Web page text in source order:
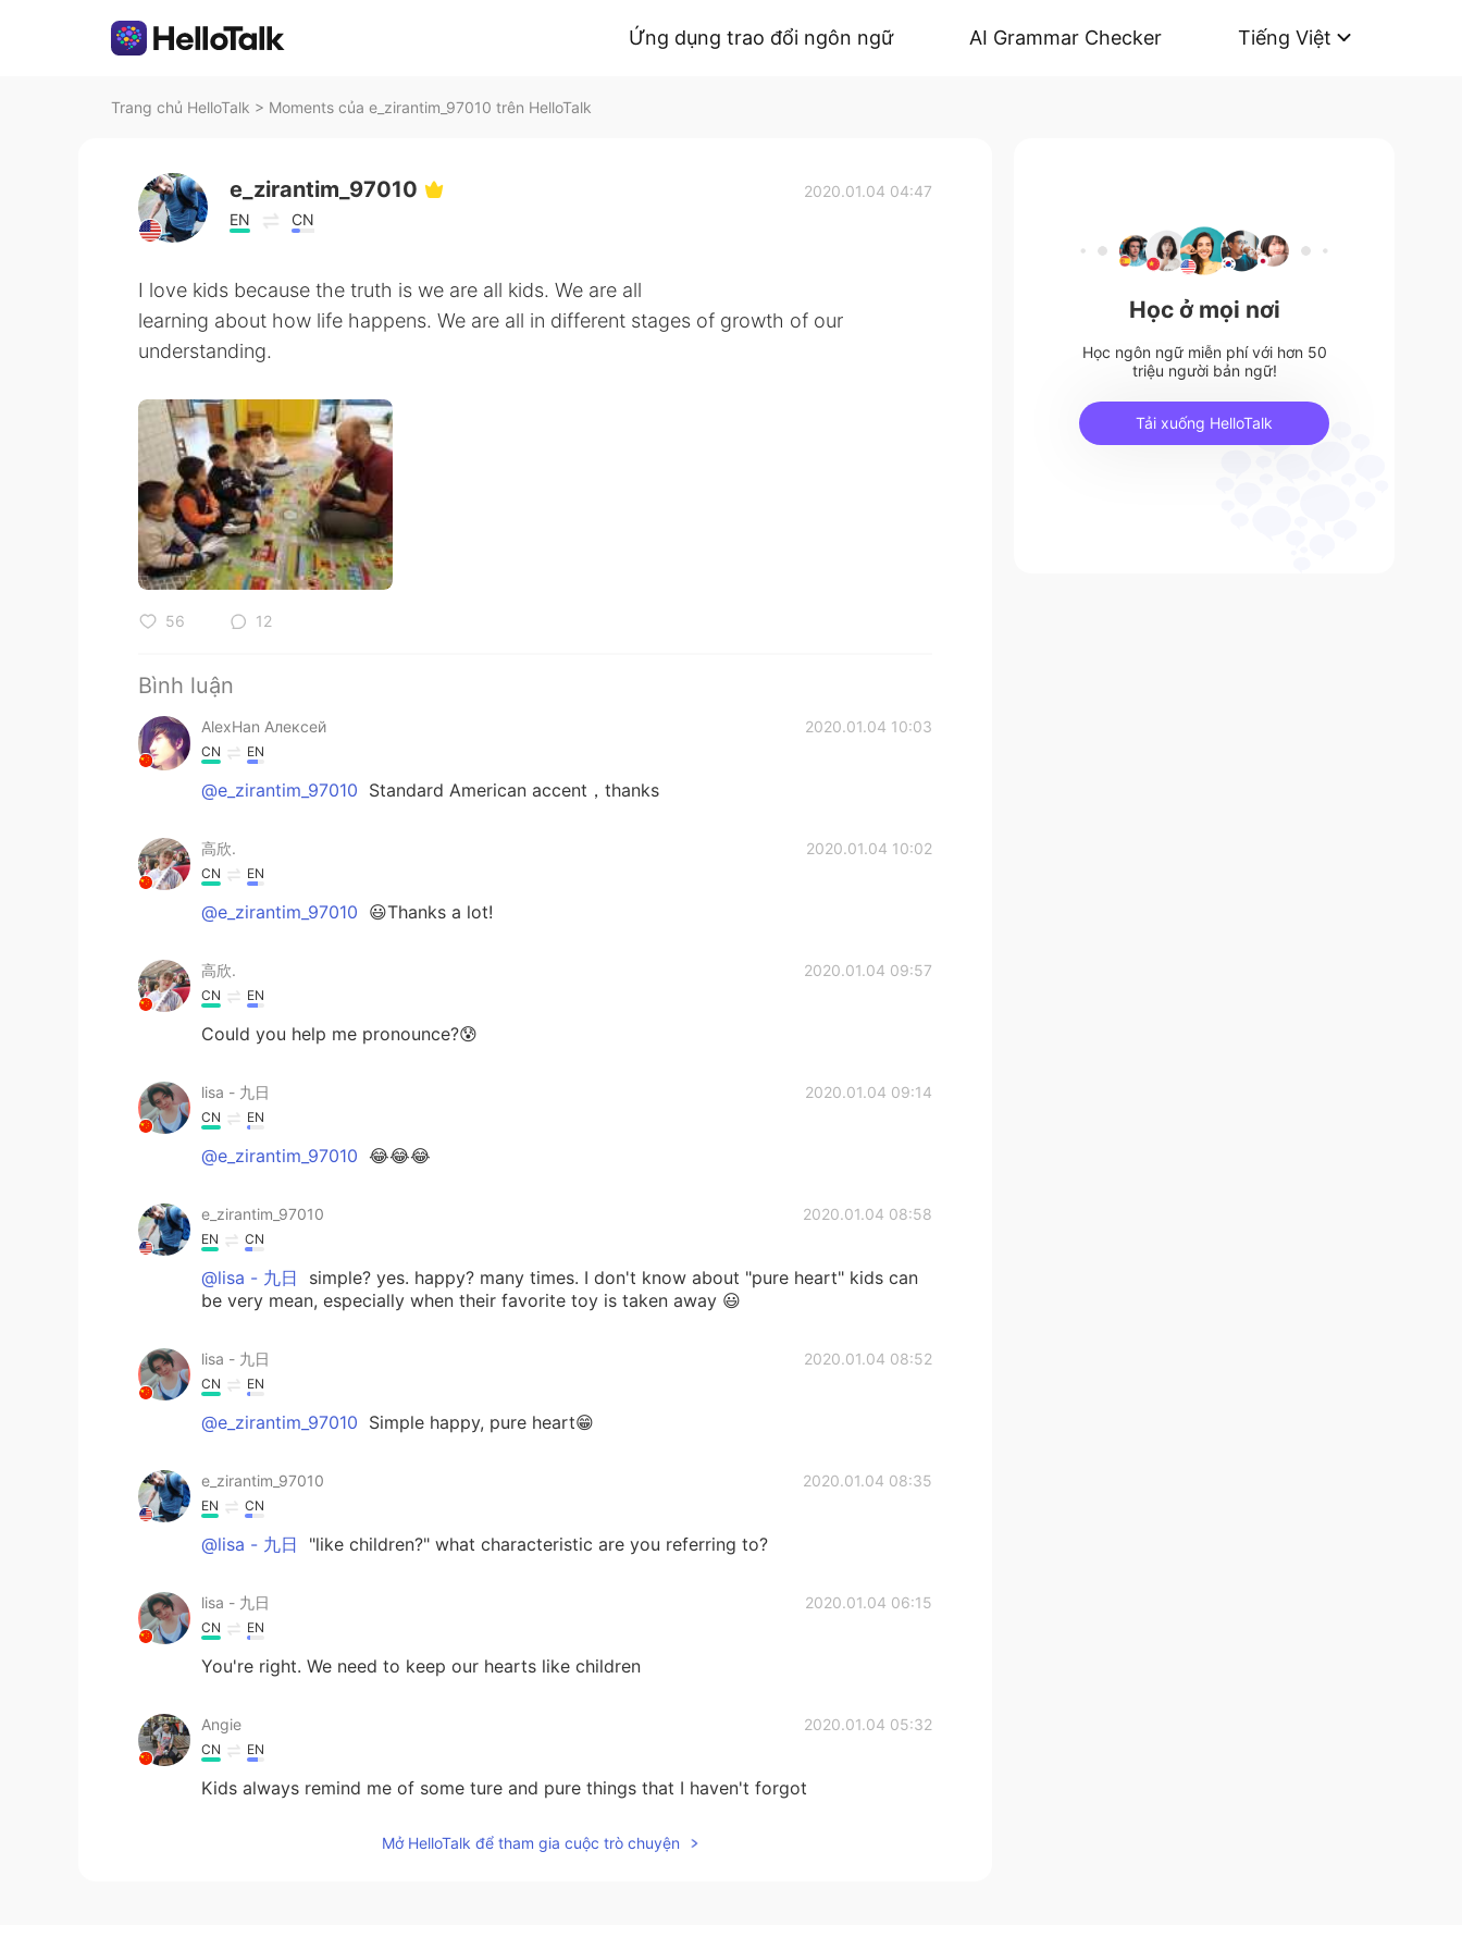
Ứng dụng trao đổi ngôn ngữ AI Grammar Checker Tiếng Việt
Trang chủ HelloTalk > Moments của e_zirantim_97010 trên HelloTalk
e_zirantim_97010
EN CN
2020.01.04 04:47
I love kids because the truth is we are all kids. We are all
learning about how life happens. We are all in different stages of growth of our
understanding.
56 12
Bình luận
AlexHan Алексей 2020.01.04 10:03
CN EN
@e_zirantim_97010 Standard American accent，thanks
高欣. 2020.01.04 10:02
CN EN
@e_zirantim_97010 😃Thanks a lot!
高欣. 2020.01.04 09:57
CN EN
Could you help me pronounce?😰
lisa - 九日 2020.01.04 09:14
CN EN
@e_zirantim_97010 😂😂😂
e_zirantim_97010 2020.01.04 08:58
EN CN
@lisa - 九日
simple? yes. happy? many times. I don't know about "pure heart" kids can
be very mean, especially when their favorite toy is taken away 😃
lisa - 九日 2020.01.04 08:52
CN EN
@e_zirantim_97010 Simple happy, pure heart😁
e_zirantim_97010 2020.01.04 08:35
EN CN
@lisa - 九日 "like children?" what characteristic are you referring to?
lisa - 九日 2020.01.04 06:15
CN EN
You're right. We need to keep our hearts like children
Angie 2020.01.04 05:32
CN EN
Kids always remind me of some ture and pure things that I haven't forgot
Mở HelloTalk để tham gia cuộc trò chuyện
Học ở mọi nơi
Học ngôn ngữ miễn phí với hơn 50
triệu người bản ngữ!
Tải xuống HelloTalk